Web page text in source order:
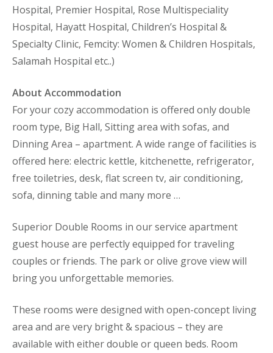
Hospital, Premier Hospital, Rose Multispeciality
Hospital, Hayatt Hospital, Children’s Hospital &
Specialty Clinic, Femcity: Women & Children Hospitals,
Salamah Hospital etc..)
About Accommodation
For your cozy accommodation is offered only double
room type, Big Hall, Sitting area with sofas, and
Dinning Area – apartment. A wide range of facilities is
offered here: electric kettle, kitchenette, refrigerator,
free toiletries, desk, flat screen tv, air conditioning,
sofa, dinning table and many more …
Superior Double Rooms in our service apartment
guest house are perfectly equipped for traveling
couples or friends. The park or olive grove view will
bring you unforgettable memories.
These rooms were designed with open-concept living
area and are very bright & spacious – they are
available with either double or queen beds. Room